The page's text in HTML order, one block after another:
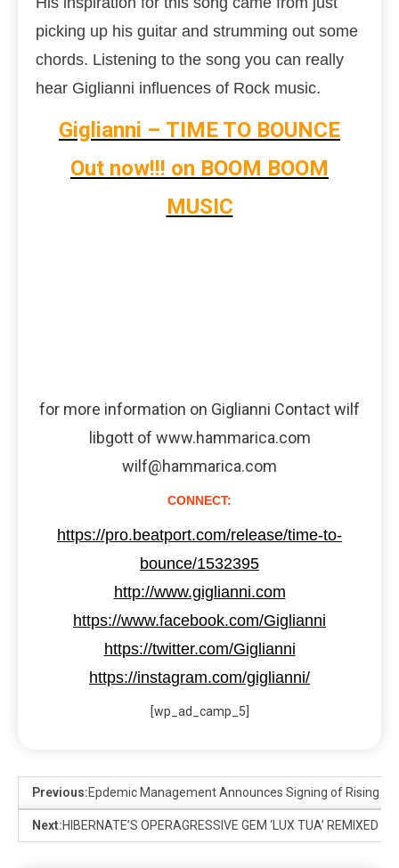
picking up his guitar and strumming out some
chords. Listening to the song you can really
hear Giglianni influences of Rock music.
Giglianni – TIME TO BOUNCE
Out now!!! on BOOM BOOM
MUSIC
for more information on Giglianni Contact wilf
libgott of www.hammarica.com
wilf@hammarica.com
CONNECT:
https://pro.beatport.com/release/time-to-
bounce/1532395
http://www.giglianni.com
https://www.facebook.com/Giglianni
https://twitter.com/Giglianni
https://instagram.com/giglianni/
[wp_ad_camp_5]
Previous:Epdemic Management Announces Signing of Rising
Next:HIBERNATE’S OPERAGRESSIVE GEM ‘LUX TUA’ REMIXED